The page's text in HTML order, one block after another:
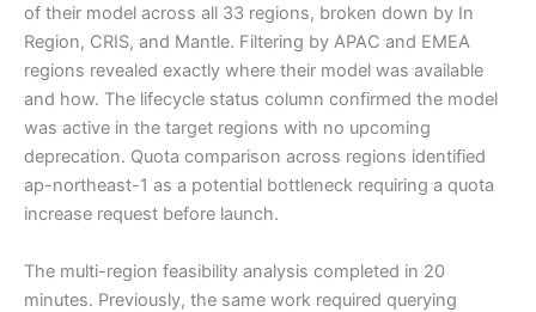
of their model across all 33 regions, broken down by In
Region, CRIS, and Mantle. Filtering by APAC and EMEA
regions revealed exactly where their model was available
and how. The lifecycle status column confirmed the model
was active in the target regions with no upcoming
deprecation. Quota comparison across regions identified
ap-northeast-1 as a potential bottleneck requiring a quota
increase request before launch.
The multi-region feasibility analysis completed in 20
minutes. Previously, the same work required querying